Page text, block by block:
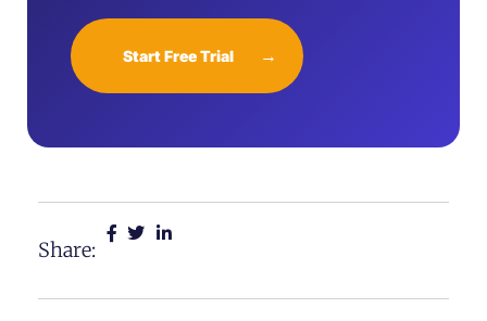
Start Free Trial →
Share: